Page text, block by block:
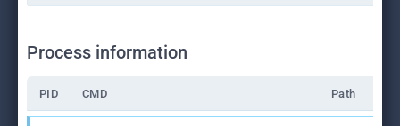
Process information
PID CMD Path